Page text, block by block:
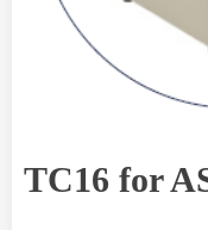
TC16 for